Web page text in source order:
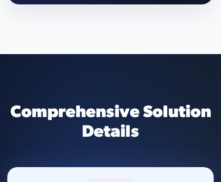
Comprehensive Solution
Details